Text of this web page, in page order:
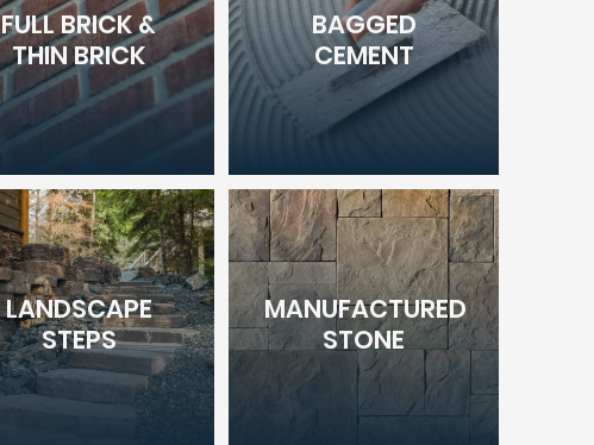
FULL BRICK &
THIN BRICK
BAGGED
CEMENT
LANDSCAPE
STEPS
MANUFACTURED
STONE